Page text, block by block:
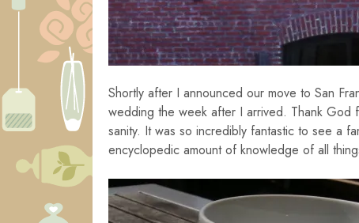
Shortly after I announced our move to San
wedding the week after I arrived. Thank God
sanity. It was so incredibly fantastic to see a
encyclopedic amount of knowledge of all